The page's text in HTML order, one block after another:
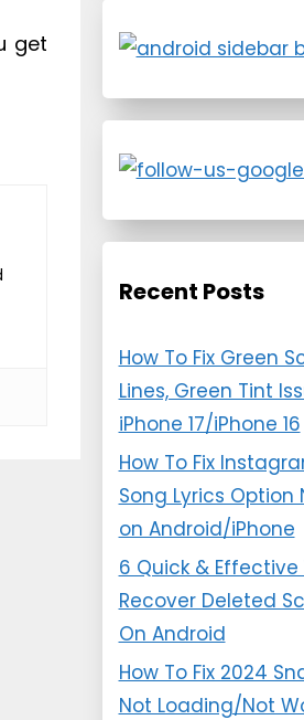
get
Recent Posts
How To Fix Green
Lines, Green Tint
iPhone 17/iPhone 16
How To Fix
Song Lyrics Option
on Android/iPhone
6 Quick & Effective
Recover Deleted
On Android
How To Fix 2024
Not Loading/Not